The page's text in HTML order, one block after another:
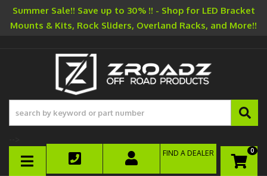
Summer Sale!! Save up to 30% !! - Shop for LED Bracket
Mounts & Kits, Rock Sliders, Overland Racks, and More!!
TOGGLE NAVIGATION
0
FIND A DEALER